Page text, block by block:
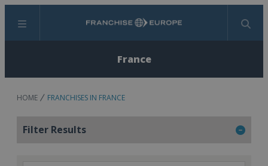
Menu Search
France
HOME FRANCHISES IN FRANCE
Filter Results